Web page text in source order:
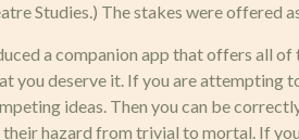
Studies.) The stakes were offered
a companion app that offers all
you deserve it. If you are attempting
ideas. Then you can be
hazard from trivial to mortal. If